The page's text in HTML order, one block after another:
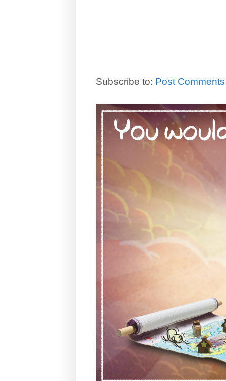
Subscribe to: Post